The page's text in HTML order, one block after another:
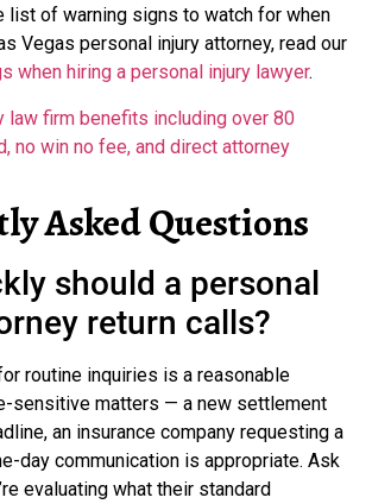
list of warning signs to watch for when
Vegas personal injury attorney, read our
when hiring a personal injury lawyer.
Asked Questions
should a personal
return calls?
routine inquiries is a reasonable
sensitive matters — a new settlement
an insurance company requesting a
day communication is appropriate. Ask
evaluating what their standard